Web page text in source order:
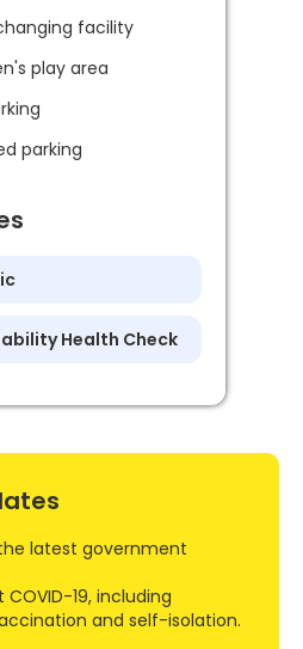
facility
play area
parking
Health Check
latest government
19, including
and self-isolation.